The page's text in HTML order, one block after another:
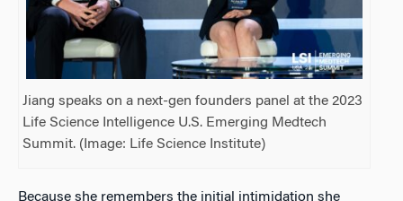
Jiang speaks on a next-gen founders panel at the 2023
Life Science Intelligence U.S. Emerging Medtech
Summit. (Image: Life Science Institute)
Because she remembers the initial intimidation she